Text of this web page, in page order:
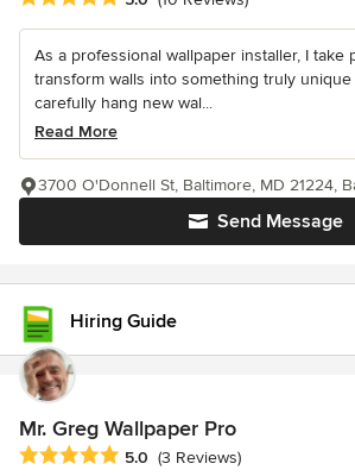
As a professional wallpaper installer, I take
transform walls into something truly unique
carefully hang new wal...
Read More
Send Message
3700 O'Donnell St, Baltimore, MD 21224,
Hiring Guide
Mr. Greg Wallpaper Pro
Average rating: 5 out of 5 stars
5.0 (3 Reviews)